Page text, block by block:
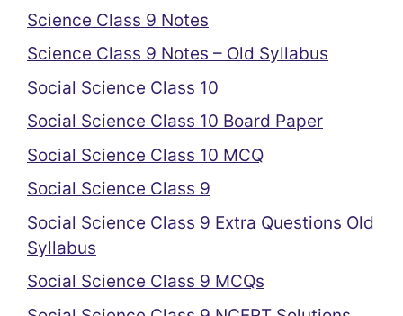
Science Class 9 Notes
Science Class 9 Notes – Old Syllabus
Social Science Class 10
Social Science Class 10 Board Paper
Social Science Class 10 MCQ
Social Science Class 9
Social Science Class 9 Extra Questions Old
Syllabus
Social Science Class 9 MCQs